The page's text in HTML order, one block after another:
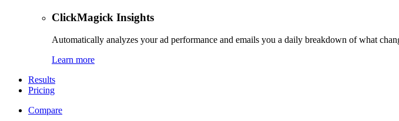
ClickMagick Insights
Automatically analyzes your ad performance and emails you a daily breakdown of what
Learn more
Results
Pricing
Compare